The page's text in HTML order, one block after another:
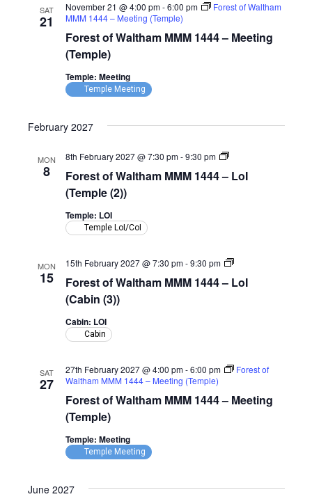
SAT
21
Forest of Waltham MMM 1444 – Meeting
(Temple)
November 21 @ 4:00 pm-6:00 pm
Forest of Waltham
MMM 1444 – Meeting (Temple)
Temple: Meeting
Temple Meeting
February 2027
MON
8
Forest of Waltham MMM 1444 – LoI
(Temple (2))
8th February 2027 @ 7:30 pm-9:30 pm
Forest
Waltham
Temple: LOI
Temple LoI/CoI
MON
15
Forest of Waltham MMM 1444 – LoI
(Cabin (3))
15th February 2027 @ 7:30 pm-9:30 pm
Forest
Waltham
Cabin: LOI
Cabin
SAT
27
Forest of Waltham MMM 1444 – Meeting
(Temple)
27th February 2027 @ 4:00 pm-6:00 pm
Forest of
Waltham MMM 1444 – Meeting (Temple)
Temple: Meeting
Temple Meeting
June 2027